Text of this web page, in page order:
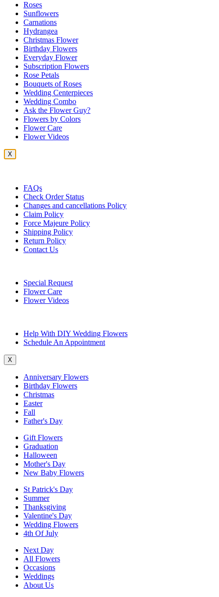
Roses
Sunflowers
Carnations
Hydrangea
Christmas Flower
Birthday Flowers
Everyday Flower
Subscription Flowers
Rose Petals
Bouquets of Roses
Wedding Centerpieces
Wedding Combo
Ask the Flower Guy?
Flowers by Colors
Flower Care
Flower Videos
X
FAQs
Check Order Status
Changes and cancellations Policy
Claim Policy
Force Majeure Policy
Shipping Policy
Return Policy
Contact Us
Special Request
Flower Care
Flower Videos
Help With DIY Wedding Flowers
Schedule An Appointment
X
Anniversary Flowers
Birthday Flowers
Christmas
Easter
Fall
Father's Day
Gift Flowers
Graduation
Halloween
Mother's Day
New Baby Flowers
St Patrick's Day
Summer
Thanksgiving
Valentine's Day
Wedding Flowers
4th Of July
Next Day
All Flowers
Occasions
Weddings
About Us